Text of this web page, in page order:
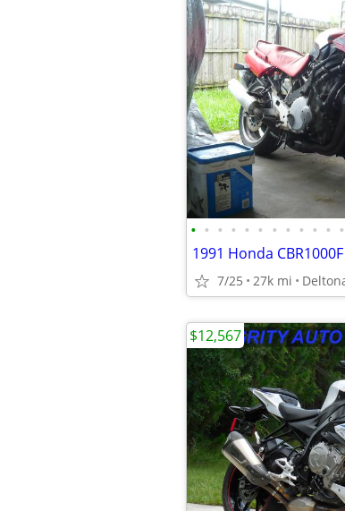
• • • • • • • • • • • •
1991 Honda
7/25 27k mi
$12,567